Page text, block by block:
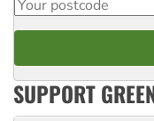
SUPPORT